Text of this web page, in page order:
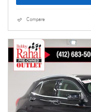
Compare